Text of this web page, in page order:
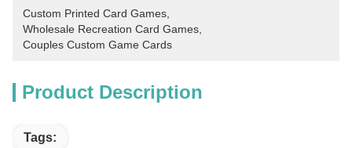
Custom Printed Card Games
Wholesale Recreation Card Games
Couples Custom Game Cards
Product Description
Tags: